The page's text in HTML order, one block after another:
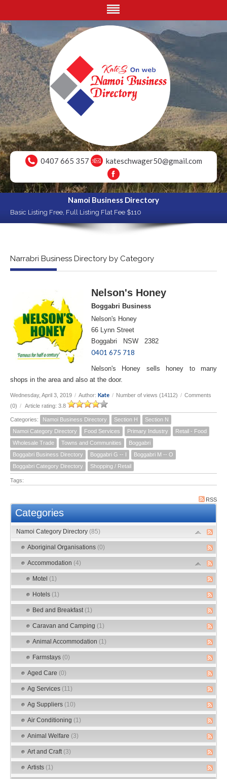
0407 665 357 kateschwager50@gmail.com
Namoi Business Directory
Basic Listing Free, Full Listing Flat Fee $110
Narrabri Business Directory by Category
Nelson's Honey
Boggabri Business
Nelson's Honey
66 Lynn Street
Boggabri NSW 2382
0401 675 718
Nelson's Honey sells honey to many
shops in the area and also at the door.
Wednesday, April 3, 2019 / Author: Kate / Number of views (14112) / Comments
(0) / Article rating: 3.8
Categories: Namoi Business Directory Section H
Section N
Namoi Category Directory
Food Services Primary Industry
Retail - Food
Wholesale Trade
Towns and Communities
Boggabri
Boggabri Business Directory
Boggabri G -- I
Boggabri M -- O
Boggabri Category Directory
Shopping / Retail
Tags:
RSS
Categories
Namoi Category Directory (85)
Aboriginal Organisations (0)
Accommodation (4)
Motel (1)
Hotels (1)
Bed and Breakfast (1)
Caravan and Camping (1)
Animal Accommodation (1)
Farmstays (0)
Aged Care (0)
Ag Services (11)
Ag Suppliers (10)
Air Conditioning (1)
Animal Welfare (3)
Art and Craft (3)
Artists (1)